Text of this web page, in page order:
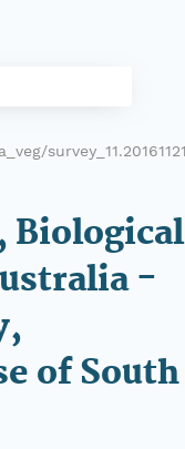
Biological
-
of South